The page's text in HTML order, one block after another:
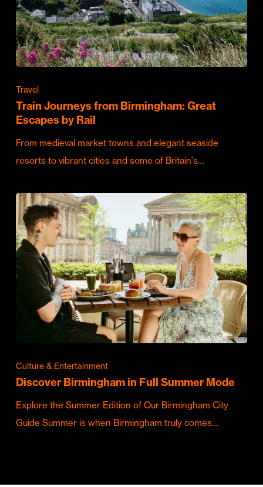
Travel
Train Journeys from Birmingham: Great
Escapes by Rail
From medieval market towns and elegant seaside
resorts to vibrant cities and some of Britain's…
Culture & Entertainment
Discover Birmingham in Full Summer Mode
Explore the Summer Edition of Our Birmingham City
Guide Summer is when Birmingham truly comes…